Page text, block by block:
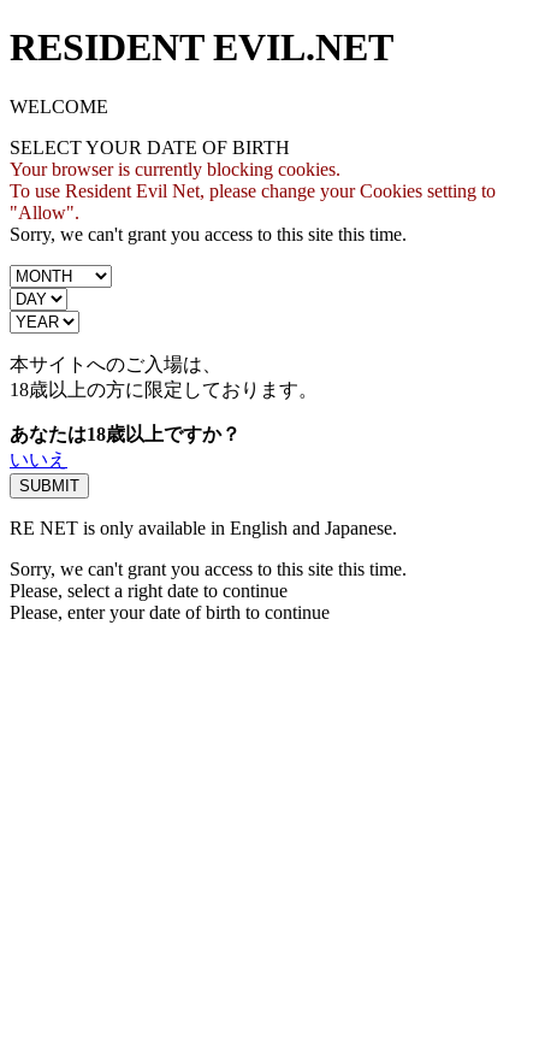
RESIDENT EVIL.NET
WELCOME
SELECT YOUR DATE OF BIRTH
Your browser is currently blocking cookies.
To use Resident Evil Net, please change your Cookies setting to
"Allow".
Sorry, we can't grant you access to this site this time.
本サイトへのご入場は、
18歳以上の方に限定しております。
あなたは18歳以上ですか？
いいえ
RE NET is only available in English and Japanese.
Sorry, we can't grant you access to this site this time.
Please, select a right date to continue
Please, enter your date of birth to continue